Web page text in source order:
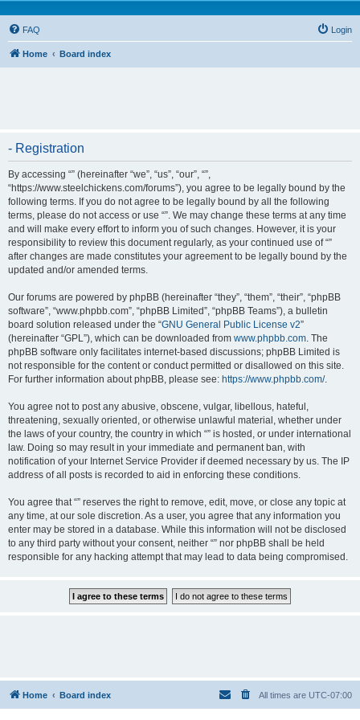
FAQ Login
Home Board index
- Registration
By accessing “” (hereinafter “we”, “us”, “our”, “”,
“https://www.steelchickens.com/forums”), you agree to be legally bound by the
following terms. If you do not agree to be legally bound by all the following
terms, please do not access or use “”. We may change these terms at any time
and will make every effort to inform you of such changes. However, it is your
responsibility to review this document regularly, as your continued use of “”
after changes are made constitutes your agreement to be legally bound by the
updated and/or amended terms.
Our forums are powered by phpBB (hereinafter “they”, “them”, “their”, “phpBB
software”, “www.phpbb.com”, “phpBB Limited”, “phpBB Teams”), a bulletin
board solution released under the “GNU General Public License v2”
(hereinafter “GPL”), which can be downloaded from www.phpbb.com. The
phpBB software only facilitates internet-based discussions; phpBB Limited is
not responsible for the content or conduct permitted or disallowed on this site.
For further information about phpBB, please see: https://www.phpbb.com/.
You agree not to post any abusive, obscene, vulgar, libellous, hateful,
threatening, sexually oriented, or otherwise unlawful material, whether under
the laws of your country, the country in which “” is hosted, or under international
law. Doing so may result in your immediate and permanent ban, with
notification of your Internet Service Provider if deemed necessary by us. The IP
address of all posts is recorded to aid in enforcing these conditions.
You agree that “” reserves the right to remove, edit, move, or close any topic at
any time, at our sole discretion. As a user, you agree that any information you
enter may be stored in a database. While this information will not be disclosed
to any third party without your consent, neither “” nor phpBB shall be held
responsible for any hacking attempt that may lead to data being compromised.
Home Board index All times are UTC-07:00